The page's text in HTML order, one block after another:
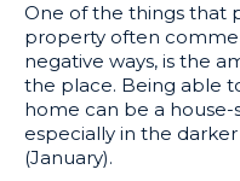
One of the things that
property often
negative ways, is the
the place. Being able
home can be a
especially in the
(January).